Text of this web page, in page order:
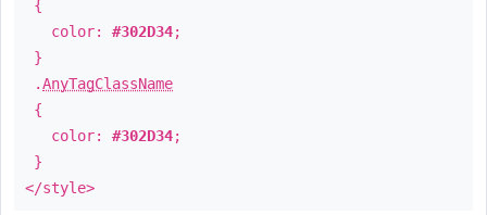
{
color: #302D34;
}
.AnyTagClassName
{
color: #302D34;
}
</style>